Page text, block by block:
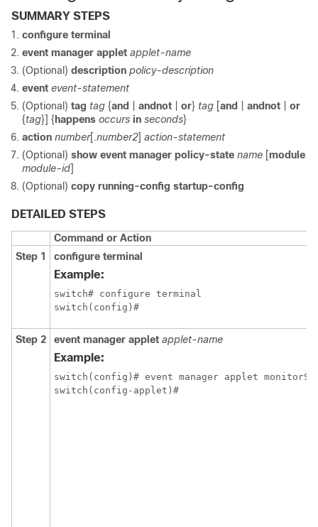
SUMMARY STEPS
configure terminal
event manager applet applet-name
(Optional) description policy-description
event event-statement
(Optional) tag tag {and andnot or} tag [and andnot
or
{tag}] { happens occurs in seconds}
action number[.number2] action-statement
(Optional) show event manager policy-state name [module
module-id]
(Optional) copy running-config startup-config
DETAILED STEPS
Command or Action
Step 1
configure terminal
Example:
switch# configure terminal
switch(config)#
Step 2 event manager applet applet-name
Example:
switch(config)# event manager applet
switch(config-applet)#